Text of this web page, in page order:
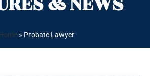
» Probate Lawyer